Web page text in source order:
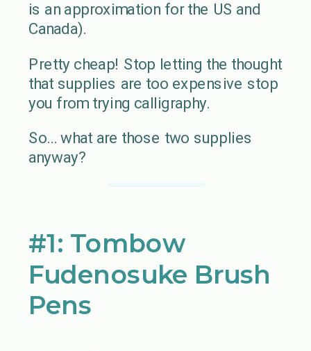
is an approximation for the US and
Canada).
Pretty cheap! Stop letting the thought
that supplies are too expensive stop
you from trying calligraphy.
So… what are those two supplies
anyway?
#1: Tombow
Fudenosuke Brush
Pens